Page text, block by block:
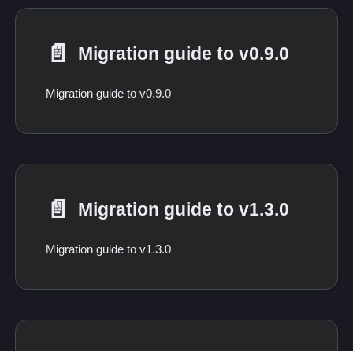
📄️ Migration guide to v0.9.0
Migration guide to v0.9.0
📄️ Migration guide to v1.3.0
Migration guide to v1.3.0